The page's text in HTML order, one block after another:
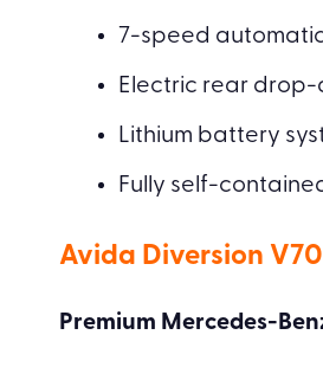
7-speed
Electric rear
Lithium battery
Fully self-
Avida Diversion
Premium Mercedes-